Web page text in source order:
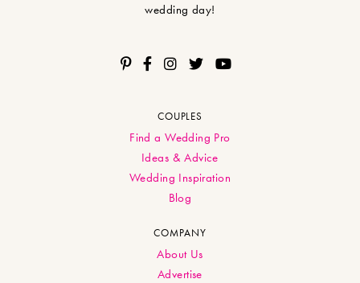
wedding day!
COUPLES
Find a Wedding Pro
Ideas & Advice
Wedding Inspiration
Blog
COMPANY
About Us
Advertise